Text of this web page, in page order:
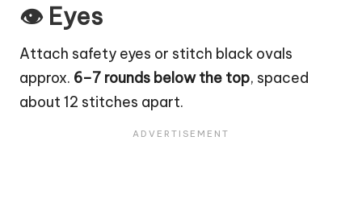
👁 Eyes
Attach safety eyes or stitch black ovals
approx. 6–7 rounds below the top, spaced
about 12 stitches apart.